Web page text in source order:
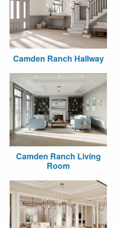
Camden Ranch Hallway
Camden Ranch Living
Room